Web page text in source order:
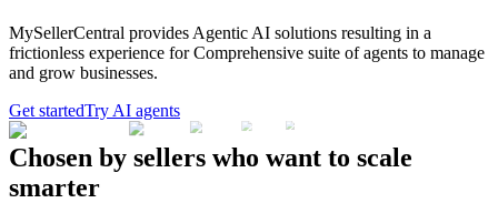
MySellerCentral provides Agentic AI solutions resulting in a
frictionless experience for Comprehensive suite of agents to manage
and grow businesses.
Get startedTry AI agents
Chosen by sellers who want to scale
smarter